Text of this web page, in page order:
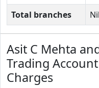
Total branches Nil
Asit C Mehta
Trading
Charges